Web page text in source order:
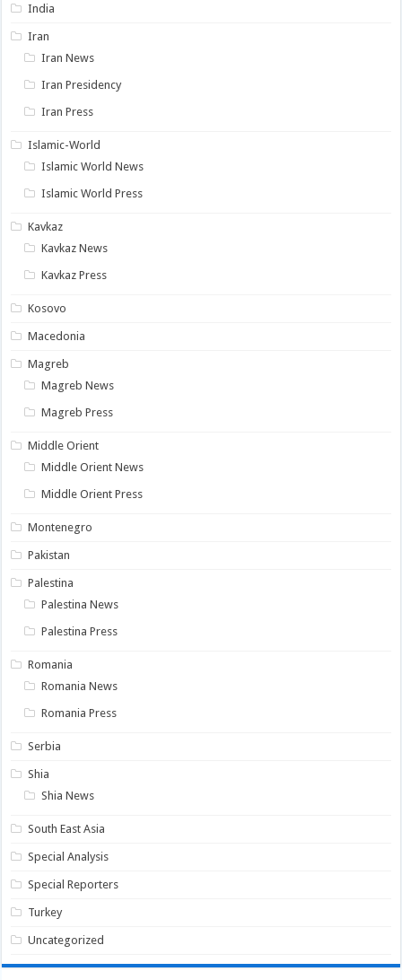
India
Iran
Iran News
Iran Presidency
Iran Press
Islamic-World
Islamic World News
Islamic World Press
Kavkaz
Kavkaz News
Kavkaz Press
Kosovo
Macedonia
Magreb
Magreb News
Magreb Press
Middle Orient
Middle Orient News
Middle Orient Press
Montenegro
Pakistan
Palestina
Palestina News
Palestina Press
Romania
Romania News
Romania Press
Serbia
Shia
Shia News
South East Asia
Special Analysis
Special Reporters
Turkey
Uncategorized